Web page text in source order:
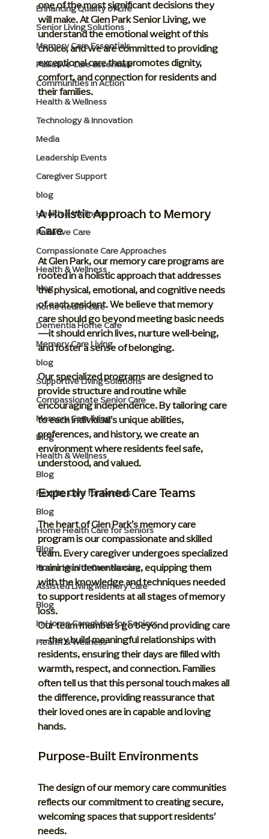
Enhancing Quality of Life
Senior Living Solutions
Memory Care Essentials
Palliative Care Essentials
Communities in Action
Health & Wellness
Technology & Innovation
Media
Leadership Events
Caregiver Support
blog
Health & Wellness
Palliative Care
Compassionate Care Approaches
Health & Wellness
blog
home health care
Dementia Home Care
Memory Care Living
blog
Supportive Living Solutions
Compassionate Senior Care
Memory Care living
Blog
Health & Wellness
Blog
Respite Care for Seniors
Blog
Home Health Care for Seniors
Blog
Home Health Care Nursing
Assisted Living Memory Care
Blog
In-Home Caregiving for Seniors
Health & Wellness
one of the most significant decisions they
will make. At Glen Park Senior Living, we
understand the emotional weight of this
choice, and we are committed to providing
exceptional care that promotes dignity,
comfort, and connection for residents and
their families.
A Holistic Approach to Memory
Care
At Glen Park, our memory care programs are
rooted in a holistic approach that addresses
the physical, emotional, and cognitive needs
of each resident. We believe that memory
care should go beyond meeting basic needs
—it should enrich lives, nurture well-being,
and foster a sense of belonging.
Our specialized programs are designed to
provide structure and routine while
encouraging independence. By tailoring care
to each individual’s unique abilities,
preferences, and history, we create an
environment where residents feel safe,
understood, and valued.
Expertly Trained Care Teams
The heart of Glen Park’s memory care
program is our compassionate and skilled
team. Every caregiver undergoes specialized
training in dementia care, equipping them
with the knowledge and techniques needed
to support residents at all stages of memory
loss.
Our team members go beyond providing care
—they build meaningful relationships with
residents, ensuring their days are filled with
warmth, respect, and connection. Families
often tell us that this personal touch makes all
the difference, providing reassurance that
their loved ones are in capable and loving
hands.
Purpose-Built Environments
The design of our memory care communities
reflects our commitment to creating secure,
welcoming spaces that support residents’
needs.